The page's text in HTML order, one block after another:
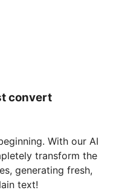
convert
With our AI
transform the
generating fresh,
text!